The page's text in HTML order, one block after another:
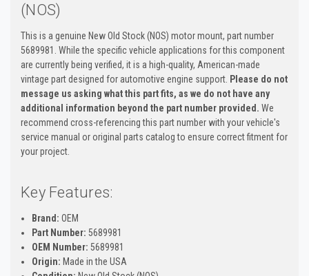
(NOS)
This is a genuine New Old Stock (NOS) motor mount, part number
5689981. While the specific vehicle applications for this component
are currently being verified, it is a high-quality, American-made
vintage part designed for automotive engine support. Please do not
message us asking what this part fits, as we do not have any
additional information beyond the part number provided. We
recommend cross-referencing this part number with your vehicle's
service manual or original parts catalog to ensure correct fitment for
your project.
Key Features:
Brand: OEM
Part Number: 5689981
OEM Number: 5689981
Origin: Made in the USA